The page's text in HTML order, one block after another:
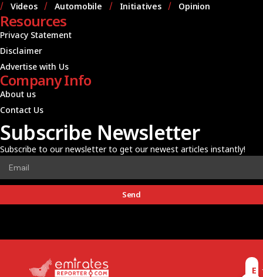
Videos
Automobile Initiatives Opinion
Resources
Privacy Statement
Disclaimer
Advertise with Us
Company Info
About us
Contact Us
Subscribe Newsletter
Subscribe to our newsletter to get our newest articles instantly!
Send
E